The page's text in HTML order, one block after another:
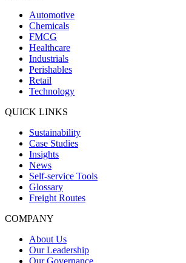
Automotive
Chemicals
FMCG
Healthcare
Industrials
Perishables
Retail
Technology
QUICK LINKS
Sustainability
Case Studies
Insights
News
Self-service Tools
Glossary
Freight Routes
COMPANY
About Us
Our Leadership
Our Governance